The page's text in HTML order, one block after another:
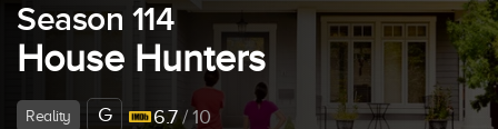
Season 114
House Hunters
Reality G 6.7/ 10